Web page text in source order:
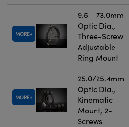
MORE
9.5 - 73.0mm
Optic Dia.,
Three-Screw
Adjustable
Ring Mount
MORE
25.0/25.4mm
Optic Dia.,
Kinematic
Mount, 2-
Screws